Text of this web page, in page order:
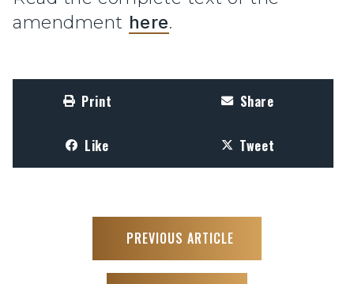
amendment here.
Print Share
Like Tweet
PREVIOUS ARTICLE